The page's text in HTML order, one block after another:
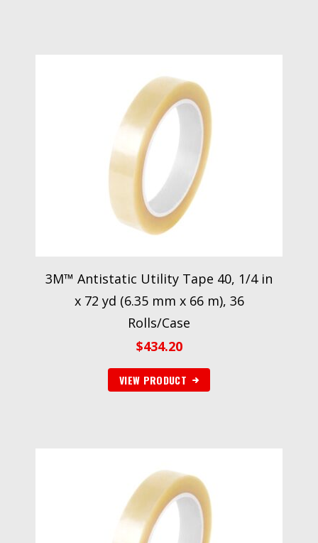
3M™ Antistatic Utility Tape 40, 1/4 in
x 72 yd (6.35 mm x 66 m), 36
Rolls/Case
$434.20
VIEW PRODUCT